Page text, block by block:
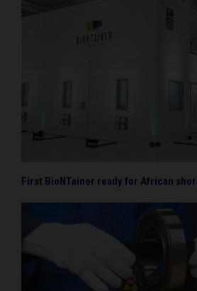
First BioNTainer ready for African